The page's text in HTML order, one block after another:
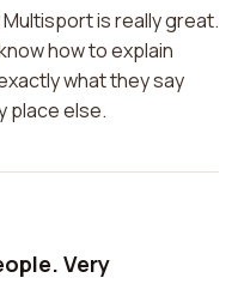
is really great.
how to explain
what they say
place else.
Very